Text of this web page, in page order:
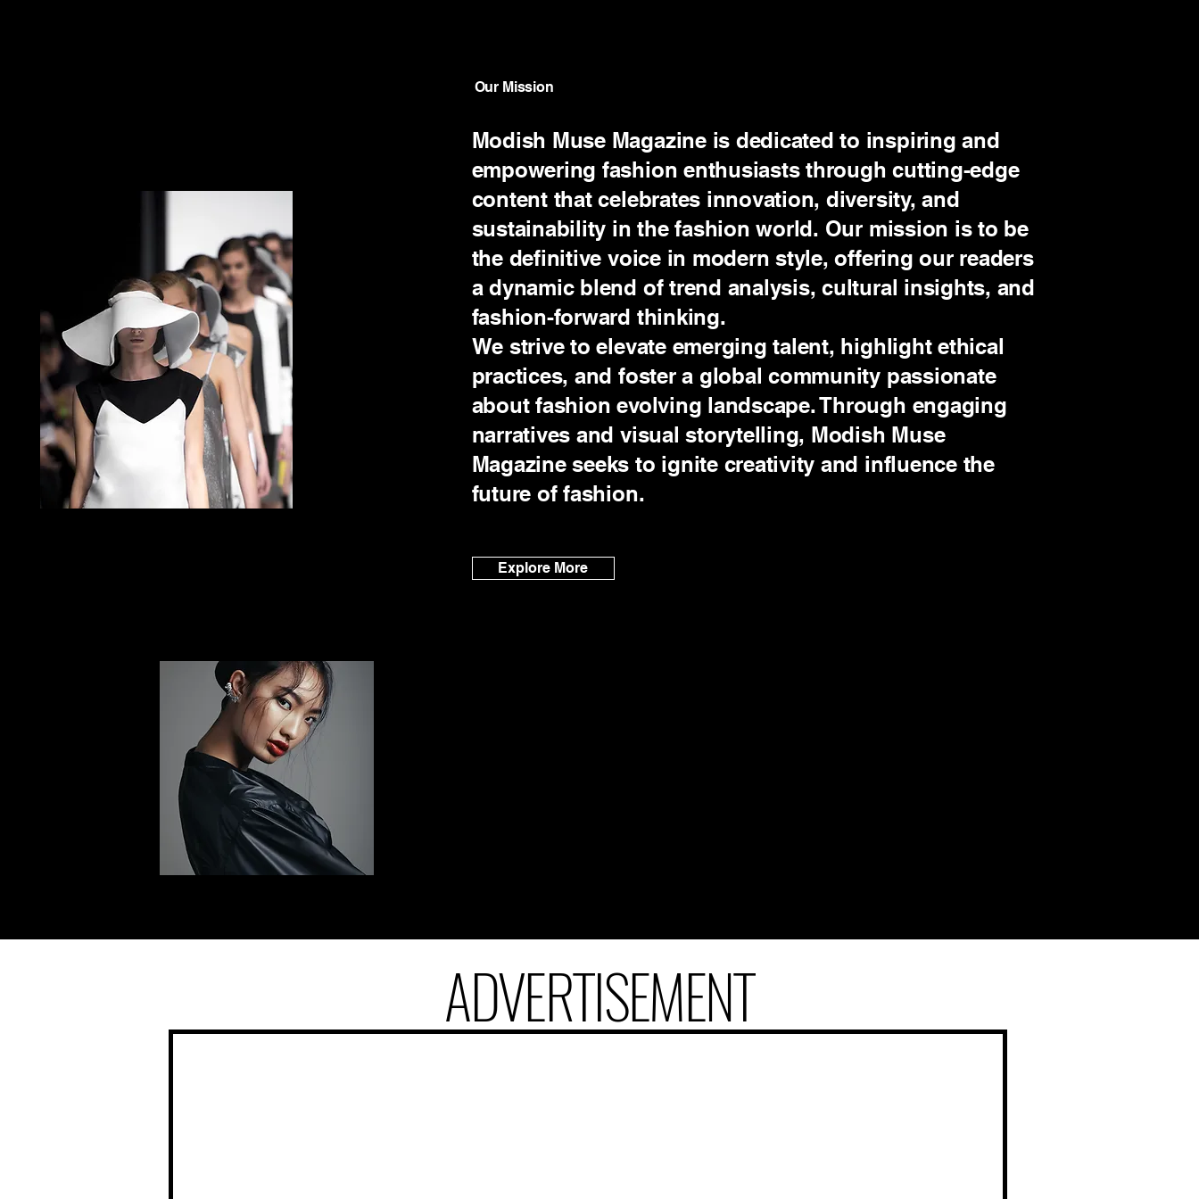
Our Mission
Modish Muse Magazine is dedicated to inspiring and
empowering fashion enthusiasts through cutting-edge
content that celebrates innovation, diversity, and
sustainability in the fashion world. Our mission is to be
the definitive voice in modern style, offering our readers
a dynamic blend of trend analysis, cultural insights, and
fashion-forward thinking.
We strive to elevate emerging talent, highlight ethical
practices, and foster a global community passionate
about fashion evolving landscape. Through engaging
narratives and visual storytelling, Modish Muse
Magazine seeks to ignite creativity and influence the
future of fashion.
Explore More
ADVERTISEMENT